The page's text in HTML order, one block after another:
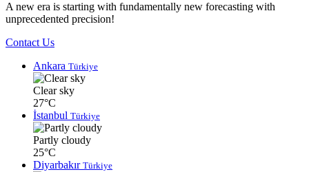
A new era is starting with fundamentally new forecasting with
unprecedented precision!
Contact Us
Ankara Türkiye
Clear sky
27°C
İstanbul Türkiye
Partly cloudy
25°C
Diyarbakır Türkiye